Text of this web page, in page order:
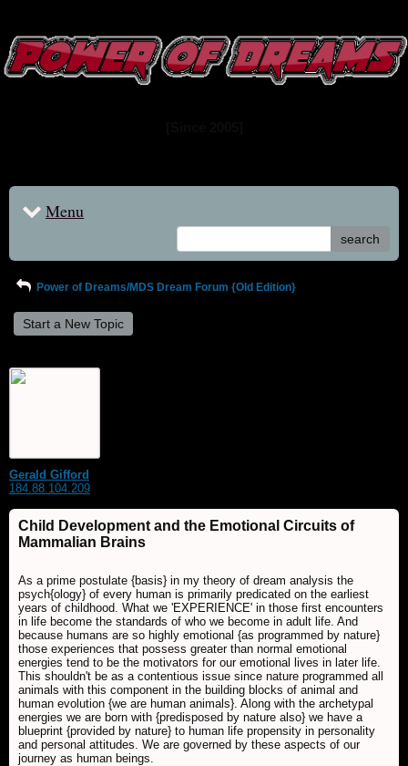
Menu
search
Power of Dreams/MDS Dream Forum {Old Edition}
Start a New Topic
Gerald Gifford
184.88.104.209
Child Development and the Emotional Circuits of
Mammalian Brains
As a prime postulate {basis} in my theory of dream analysis the
psych{ology} of every human is primarily predicated on the earliest
years of childhood. What we 'EXPERIENCE' in those first encounters
in life become the standards of who we become in adult life. And
because humans are so highly emotional {as programmed by nature}
those experiences that possess greater than normal emotional
energies tend to be the motivators for our emotional lives in later life.
This shouldn't be as a contentious issue since nature programmed all
animals with this component in the building blocks of animal and
human evolution {we are human animals}. Along with the archetypal
energies we are born with {predisposed by nature also} we have a
blueprint {provided by nature} to human life propensity in personality
and personal attitudes. We are governed by these aspects of our
journey as human beings.